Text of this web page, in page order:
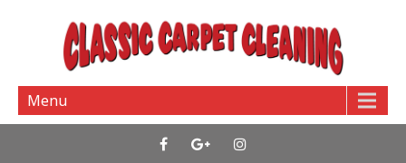
Menu